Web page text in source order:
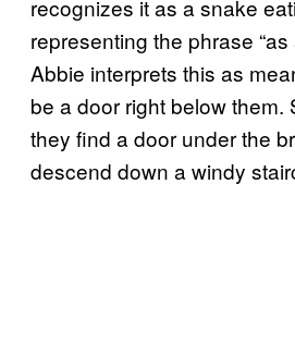
recognizes it as a snake
representing the phrase
Abbie interprets this as
be a door right below them.
they find a door under the
descend down a windy